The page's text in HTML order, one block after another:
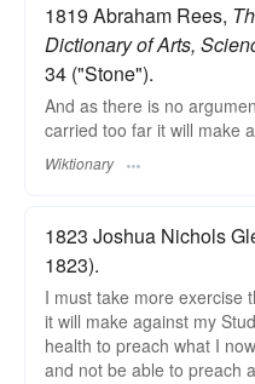
1819 Abraham Rees,
Dictionary of Arts,
34 ("Stone").
And as there is no
carried too far it will make
Wiktionary
1823 Joshua Nichols
1823).
I must take more
it will make against my
health to preach what I
and not be able to preach